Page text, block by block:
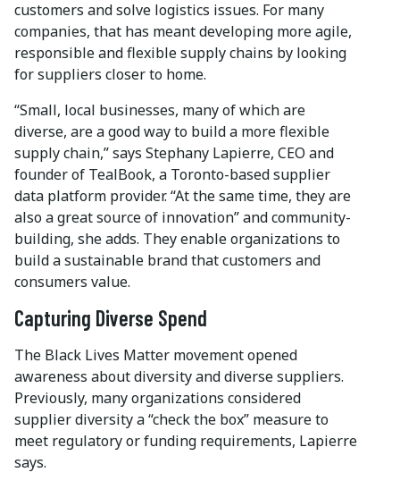
customers and solve logistics issues. For many
companies, that has meant developing more agile,
responsible and flexible supply chains by looking
for suppliers closer to home.
“Small, local businesses, many of which are
diverse, are a good way to build a more flexible
supply chain,” says Stephany Lapierre, CEO and
founder of TealBook, a Toronto-based supplier
data platform provider. “At the same time, they are
also a great source of innovation” and community-
building, she adds. They enable organizations to
build a sustainable brand that customers and
consumers value.
Capturing Diverse Spend
The Black Lives Matter movement opened
awareness about diversity and diverse suppliers.
Previously, many organizations considered
supplier diversity a “check the box” measure to
meet regulatory or funding requirements, Lapierre
says.